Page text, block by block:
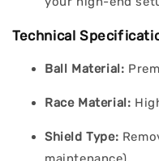
Technical
Ball Material:
Race Material:
Shield Type: